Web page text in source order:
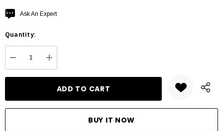
Hurry
Current
Ask An Expert
Quantity:
DECREASE QUANTITY:
INCREASE QUANTITY: